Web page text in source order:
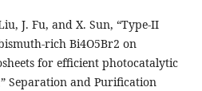
J. Fu, and X. Sun, “Type-II
rich Bi4O5Br2 on
for efficient photocatalytic
Separation and Purification